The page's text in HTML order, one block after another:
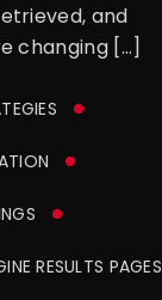
and
changing […]
RESULTS PAGES